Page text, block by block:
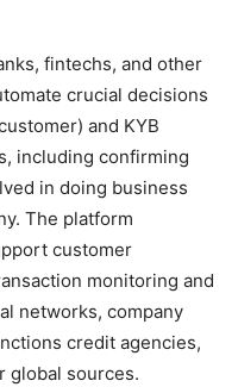
fintechs, and other
crucial decisions
and KYB
including confirming
in doing business
The platform
customer
monitoring and
networks, company
credit agencies,
global sources.